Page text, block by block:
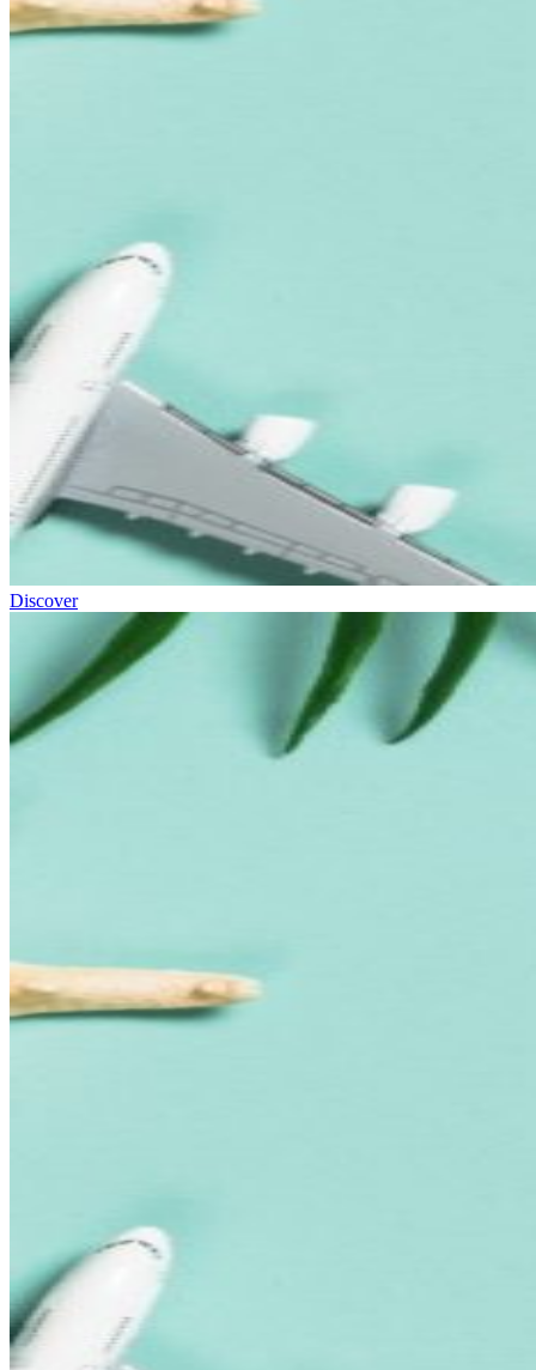
Discover